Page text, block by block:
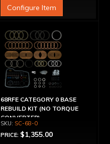
Configure Item
68RFE CATEGORY 0 BASE
REBUILD KIT (NO TORQUE
CONVERTER)
SC-68-0
PRICE: $1,355.00